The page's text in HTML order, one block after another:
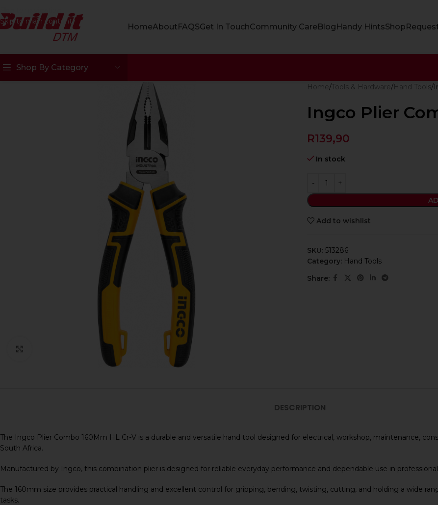
Skip to main content
HomeAboutFAQSGet In TouchCommunity CareBlogHandy HintsShop
Shop By Category
Home Tools & Hardware Hand Tools
Ingco Plier
R139,90
In stock
Add to wishlist
SKU: 513286
Category: Hand Tools
Share:
DESCRIPTION
The Ingco Plier Combo 160Mm HL Cr-V is a durable and versatile hand tool designed for electrical, workshop, maintenance,
South Africa.
Manufactured by Ingco, this combination plier is designed for reliable everyday performance and dependable use in
The 160mm size provides practical handling and excellent control for gripping, bending, twisting, cutting, and holding a wide
tasks.